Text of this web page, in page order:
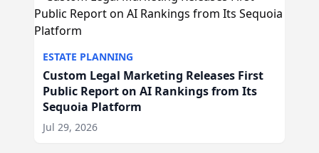
ESTATE PLANNING
Custom Legal Marketing Releases First
Public Report on AI Rankings from Its
Sequoia Platform
Jul 29, 2026